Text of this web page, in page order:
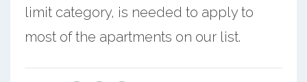
limit category, is needed to apply to
most of the apartments on our list.